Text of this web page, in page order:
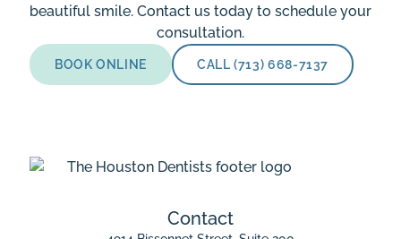
beautiful smile. Contact us today to schedule your
consultation.
BOOK ONLINE CALL (713) 668-7137
Contact